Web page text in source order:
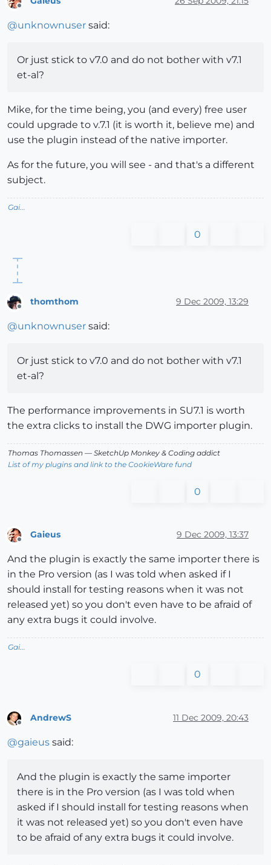
Offline
@unknownuser said:
Or just stick to v7.0 and do not bother with v7.1
et-al?
Mike, for the time being, you (and every) free user
could upgrade to v.7.1 (it is worth it, believe me) and
use the plugin instead of the native importer.
As for the future, you will see - and that's a different
subject.
Gai...
0
thomthom 9 Dec 2009, 13:29
@unknownuser said:
Or just stick to v7.0 and do not bother with v7.1
et-al?
The performance improvements in SU7.1 is worth
the extra clicks to install the DWG importer plugin.
Thomas Thomassen — SketchUp Monkey & Coding addict
List of my plugins and link to the CookieWare fund
0
Gaieus 9 Dec 2009, 13:37
And the plugin is exactly the same importer there is
in the Pro version (as I was told when asked if I
should install for testing reasons when it was not
released yet) so you don't even have to be afraid of
any extra bugs it could involve.
Gai...
0
Offline
AndrewS 11 Dec 2009, 20:43
@gaieus said:
And the plugin is exactly the same importer
there is in the Pro version (as I was told when
asked if I should install for testing reasons when
it was not released yet) so you don't even have
to be afraid of any extra bugs it could involve.